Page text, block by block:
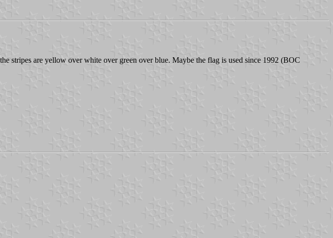
stripes are yellow over white over green over blue. Maybe the flag is used since 1992 (BOC